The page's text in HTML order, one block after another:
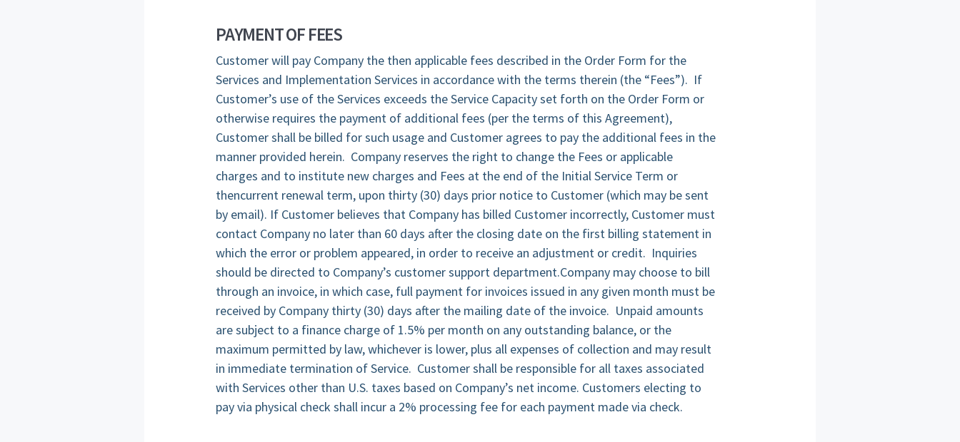
PAYMENT OF FEES
Customer will pay Company the then applicable fees described in the Order Form for the
Services and Implementation Services in accordance with the terms therein (the “Fees”). If
Customer’s use of the Services exceeds the Service Capacity set forth on the Order Form or
otherwise requires the payment of additional fees (per the terms of this Agreement),
Customer shall be billed for such usage and Customer agrees to pay the additional fees in the
manner provided herein. Company reserves the right to change the Fees or applicable
charges and to institute new charges and Fees at the end of the Initial Service Term or
thencurrent renewal term, upon thirty (30) days prior notice to Customer (which may be sent
by email). If Customer believes that Company has billed Customer incorrectly, Customer must
contact Company no later than 60 days after the closing date on the first billing statement in
which the error or problem appeared, in order to receive an adjustment or credit. Inquiries
should be directed to Company’s customer support department.Company may choose to bill
through an invoice, in which case, full payment for invoices issued in any given month must be
received by Company thirty (30) days after the mailing date of the invoice. Unpaid amounts
are subject to a finance charge of 1.5% per month on any outstanding balance, or the
maximum permitted by law, whichever is lower, plus all expenses of collection and may result
in immediate termination of Service. Customer shall be responsible for all taxes associated
with Services other than U.S. taxes based on Company’s net income. Customers electing to
pay via physical check shall incur a 2% processing fee for each payment made via check.